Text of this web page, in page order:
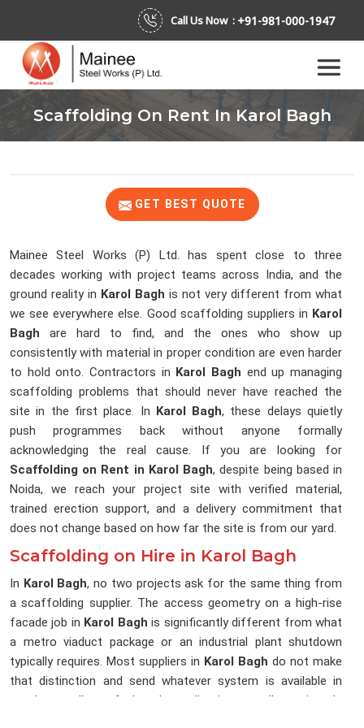
Call Us Now : +91-981-000-1947
Scaffolding On Rent In Karol Bagh
GET BEST QUOTE
Mainee Steel Works (P) Ltd. has spent close to three
decades working with project teams across India, and the
ground reality in Karol Bagh is not very different from what
we see everywhere else. Good scaffolding suppliers in Karol
Bagh are hard to find, and the ones who show up
consistently with material in proper condition are even harder
to hold onto. Contractors in Karol Bagh end up managing
scaffolding problems that should never have reached the
site in the first place. In
Karol Bagh, these delays quietly
push programmes back without anyone formally
acknowledging the real cause. If you are looking for
Scaffolding on Rent in Karol Bagh, despite being based in
Noida, we reach your project site with verified material,
trained erection support, and a delivery commitment that
does not change based on how far the site is from our yard.
Scaffolding on Hire in Karol Bagh
In Karol Bagh, no two projects ask for the same thing from
a scaffolding supplier. The access geometry on a high-rise
facade job in Karol Bagh is significantly different from what
a metro viaduct package or an industrial plant shutdown
typically requires. Most suppliers in Karol Bagh do not make
that distinction and send whatever system is available in
stock, regardless of what the application actually requires. In